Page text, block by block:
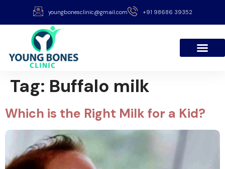
youngbonesclinic@gmail.com +91 98686 39352
Tag: Buffalo milk
Which is the Right Milk for a Kid?